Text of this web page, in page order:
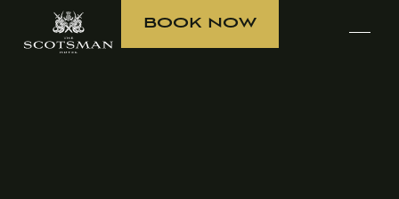
BOOK NOW